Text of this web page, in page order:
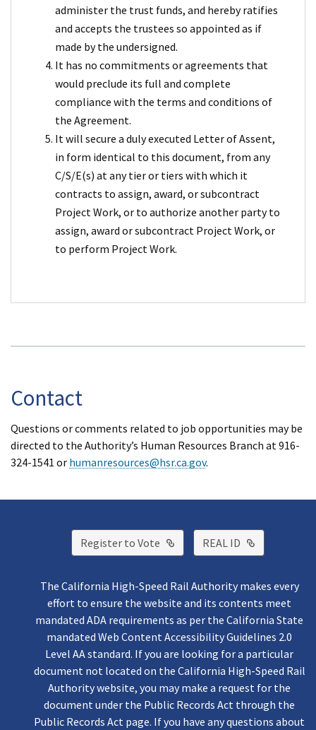
administer the trust funds, and hereby ratifies
and accepts the trustees so appointed as if
made by the undersigned.
It has no commitments or agreements that
would preclude its full and complete
compliance with the terms and conditions of
the Agreement.
It will secure a duly executed Letter of Assent,
in form identical to this document, from any
C/S/E(s) at any tier or tiers with which it
contracts to assign, award, or subcontract
Project Work, or to authorize another party to
assign, award or subcontract Project Work, or
to perform Project Work.
Contact
Questions or comments related to job opportunities may be
directed to the Authority’s Human Resources Branch at 916-
324-1541 or humanresources@hsr.ca.gov.
Register to Vote External Link
REAL ID External
The California High-Speed Rail Authority makes every
effort to ensure the website and its contents meet
mandated ADA requirements as per the California State
mandated Web Content Accessibility Guidelines 2.0
Level AA standard. If you are looking for a particular
document not located on the California High-Speed Rail
Authority website, you may make a request for the
document under the Public Records Act through the
Public Records Act page. If you have any questions about